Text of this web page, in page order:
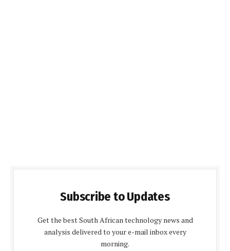
Subscribe to Updates
Get the best South African technology news and
analysis delivered to your e-mail inbox every
morning.